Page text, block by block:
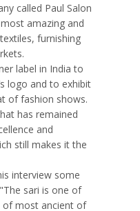
called Paul Salon
amazing and
furnishing
label in India to
logo and to exhibit
of fashion shows.
has remained
and
still makes it the
interview some
sari is one of
of most ancient of